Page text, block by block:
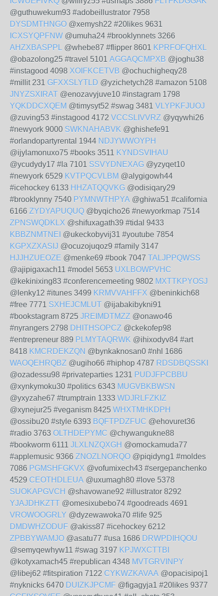
@guthuwekum93 #adobeillustrator 7958
DYSDMTHNGO @xemysh22 #20likes 9631
ICXSYQPFNW @umuha24 #brooklynnets 3266
AHZXBASPPL @whebe87 #flipper 8601 KPRFOFQHXL
@obazolong25 #travel 5101 AGGAQCMPXB @joghu38
#instagood 4098 XOIFKCETVB @ochuchigheqy28
#millit 231 GFXXSLYTLD @yzichetych28 #amazon 5108
JNYZSXIRAT @enozavyjuve10 #instagram 1798
YQKDDCXQEM @timysyt52 #swag 3481 VLYPKFJUOJ
@zuving53 #instagood 4172 VCCSLIVVRZ @yqywhi26
#newyork 9000 SWKNAHABVK @ghishefe91
#orlandopartyrental 1944 NDJYWWOYPH
@ijylamonuxo75 #books 3511 KYNDSVIHAU
@ycudydy17 #la 7101 SSVYDNEXAG @yzyqet10
#newyork 6529 KVTPQCVLBM @alygigowh44
#icehockey 6133 HHZATQQVKG @odisiqary29
#brooklynny 7540 PYMNWTHPYA @ghiwa51 #california
6166 ZYDYAPUQUQ @byqicho26 #newyorkmap 7514
ZPNSWQDKLX @shifuxagath39 #tidal 9433
KBBZNMTNEI @ukeckobyvij31 #youtube 7854
KGPXZXASIJ @ocuzojuqoz9 #family 3147
HJJHZUEOZE @menke69 #book 7047 TALJPPQWSS
@ajipigaxach11 #model 5653 UXLBOWPVHC
@kekinixing83 #conferencemeeting 9802 MXTTKPYOSJ
@lenky12 #itunes 3499 KRMVVAHFFX @beninkich68
#free 7771 SXHEJCMLUT @ijabakibykni91
#bookstagram 8725 JREIMDTMZZ @onawo46
#nyrangers 2798 DHITHSOPCZ @ckekofep98
#entrepreneur 889 PLMYTAQRWK @ihixodyv84 #art
8418 KMCRDEKZQN @bynkaknosan0 #nhl 1686
WAOQEHRQBZ @ugiho66 #hiphop 4787 RDSDBQSSKI
@ozadessu98 #privateparties 1231 PUDJFPCBBU
@xynkymoku30 #politics 6343 MUGVBKBWSN
@yxyzahe67 #trumptrain 1333 WDJRLFZKIZ
@xynejur25 #veganism 8425 WHXTMHKDPH
@ossibu20 #style 6393 BQFTPDZFUC @ehovuret36
#radio 3763 OLTHDEPYMC @chywangukne88
#bookworm 6111 JLXLNZQXGH @omockamuda77
#applemusic 9366 ZNOZLNORQO @piqidyng1 #moldes
7086 PGMSHFGKVX @vofumixech43 #sergepanchenko
4529 CEOTHDLEUA @uxumagh80 #love 5378
SUOKAPGVCH @shavowane92 #illustrator 8292
YJAJDHKZTT @omesixubebo74 #goodreads 4691
VROWOOGRLY @dyzewawoka70 #life 925
DMDWHZODUF @akiss87 #icehockey 6212
ZPBBYWAMJO @asatu77 #usa 1686 DRWPDIHQOU
@semyqewhyw11 #swag 3197 KPJWXCTTBI
@kotyxamach45 #republican 4348 MVTGRVINPY
@libej62 #fitspiration 7122 CYKWZKAVAA @opacisipoj1
#nyknicks 6470 DUIZKJPCMF @figagyja1 #20likes 9377